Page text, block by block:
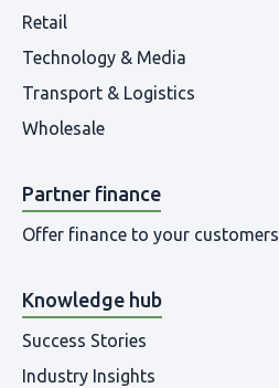
Retail
Technology & Media
Transport & Logistics
Wholesale
Partner finance
Offer finance to your customers
Knowledge hub
Success Stories
Industry Insights